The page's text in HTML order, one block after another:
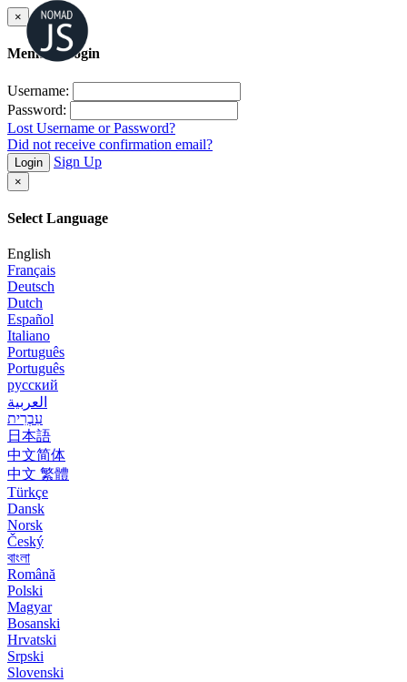
×
Member Login
Username:
Password:
Lost Username or Password?
Did not receive confirmation email?
Login Sign Up
×
Select Language
English
Français
Deutsch
Dutch
Español
Italiano
Português
Português
русский
العربية
עִבְרִית
日本語
中文简体
中文 繁體
Türkçe
Dansk
Norsk
Český
বাংলা
Română
Polski
Magyar
Bosanski
Hrvatski
Srpski
Slovenski